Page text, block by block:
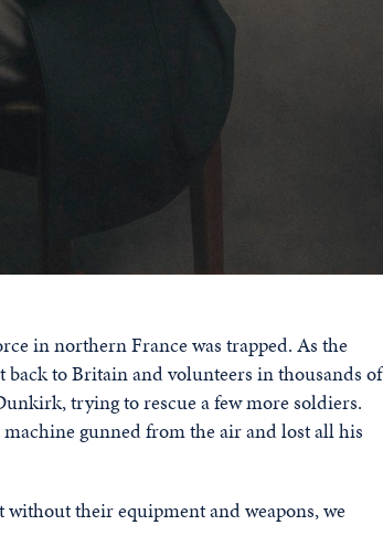
in northern France was trapped. As the
to Britain and volunteers in thousands of
trying to rescue a few more soldiers.
gunned from the air and lost all his
without their equipment and weapons,we